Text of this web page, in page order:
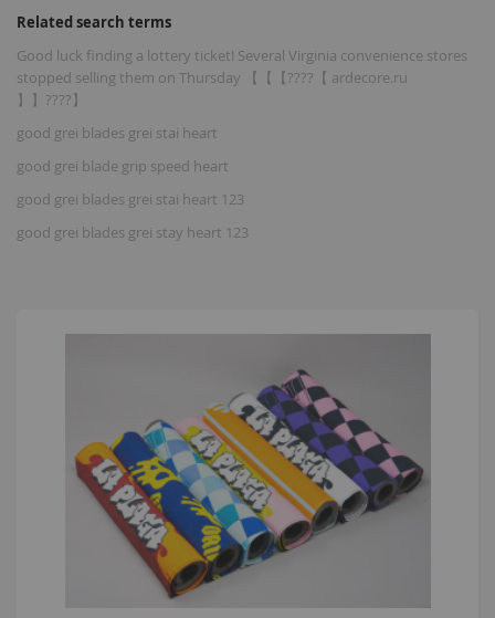
Related search terms
Good luck finding a lottery ticket! Several Virginia convenience stores
stopped selling them on Thursday 【【【????【 ardecore.ru
】】????】
good grei blades grei stai heart
good grei blade grip speed heart
good grei blades grei stai heart 123
good grei blades grei stay heart 123